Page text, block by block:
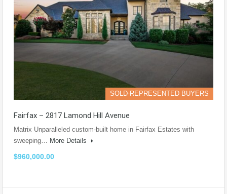
SOLD-REPRESENTED BUYERS
Fairfax – 2817 Lamond Hill Avenue
Matrix Unparalleled custom-built home in Fairfax Estates with
sweeping…
More Details
$960,000.00